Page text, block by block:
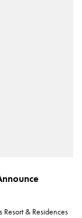
Resort & Residences